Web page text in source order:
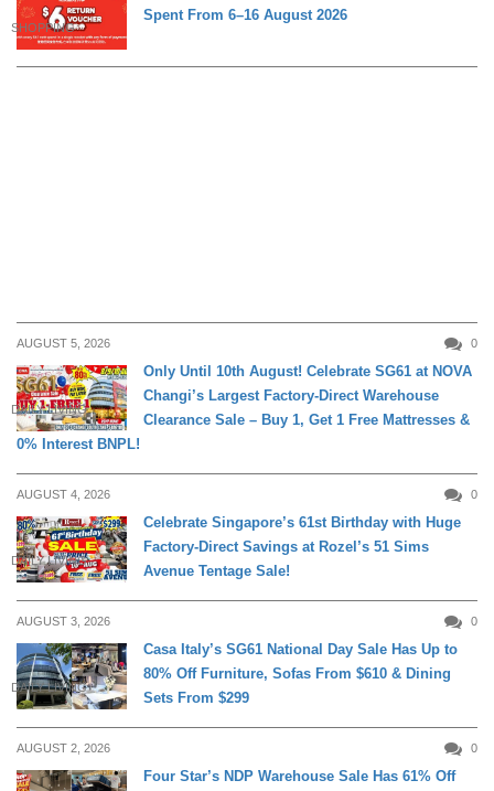
SHOPPING
Spent From 6–16 August 2026
AUGUST 5, 2026 0
DAILY LIVING
Only Until 10th August! Celebrate SG61 at NOVA
Changi’s Largest Factory-Direct Warehouse
Clearance Sale – Buy 1, Get 1 Free Mattresses &
0% Interest BNPL!
AUGUST 4, 2026 0
DAILY LIVING
Celebrate Singapore’s 61st Birthday with Huge
Factory-Direct Savings at Rozel’s 51 Sims
Avenue Tentage Sale!
AUGUST 3, 2026 0
DAILY LIVING
Casa Italy’s SG61 National Day Sale Has Up to
80% Off Furniture, Sofas From $610 & Dining
Sets From $299
AUGUST 2, 2026 0
Four Star’s NDP Warehouse Sale Has 61% Off